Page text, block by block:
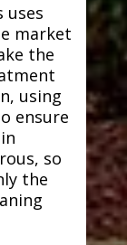
uses
market
the
using
ensure
so
the